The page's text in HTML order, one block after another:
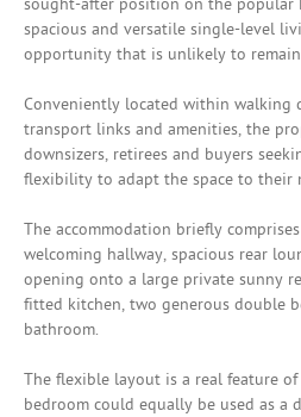
spacious and versatile single-level
opportunity that is unlikely to
Conveniently located within walking
transport links and amenities, the
downsizers, retirees and buyers
flexibility to adapt the space to their
The accommodation briefly
welcoming hallway, spacious rear
opening onto a large private sunny
fitted kitchen, two generous double
bathroom.
The flexible layout is a real feature of
bedroom could equally be used as a